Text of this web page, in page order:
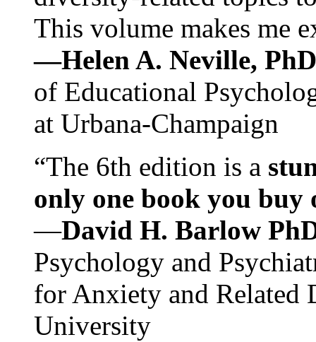
This volume makes me
—Helen A. Neville,
of Educational
at Urbana-Champaign
“The 6th edition is a
only one book you buy
—David H. Barlow
Psychology and
for Anxiety and Related
University